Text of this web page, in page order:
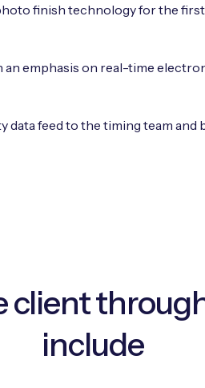
finish technology for the first
emphasis on real-time
feed to the timing team
include